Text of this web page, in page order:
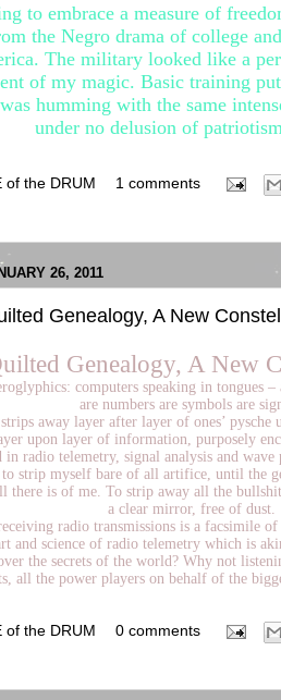
to embrace a measure of
the Negro drama of college
The military looked like a
of my magic. Basic training
humming with the same
under no delusion of
of the DRUM
1 comments
26, 2011
Genealogy, A New
Genealogy, A New
computers speaking in tongues
are numbers are symbols are
away layer after layer of ones’
upon layer of information, purposely
in radio telemetry, signal analysis and
to strip myself bare of all artifice, until the
there is of me. To strip away all the
a clear mirror, free of dust.
radio transmissions is a facsimile
and science of radio telemetry which is
the secrets of the world? Why not
all the power players on behalf of the
of the DRUM
0 comments